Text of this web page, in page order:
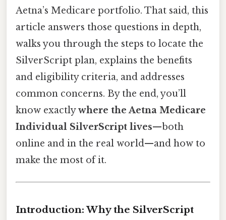
Aetna’s Medicare portfolio. That said, this
article answers those questions in depth,
walks you through the steps to locate the
SilverScript plan, explains the benefits
and eligibility criteria, and addresses
common concerns. By the end, you’ll
know exactlywhere the Aetna Medicare
Individual SilverScript lives—both
online and in the real world—and how to
make the most of it.
Introduction: Why the SilverScript